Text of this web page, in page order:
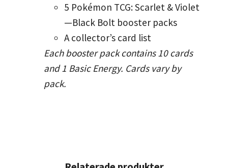
5 Pokémon TCG: Scarlet & Violet
—Black Bolt booster packs
A collector’s card list
Each booster pack contains 10 cards
and 1 Basic Energy. Cards vary by
pack.